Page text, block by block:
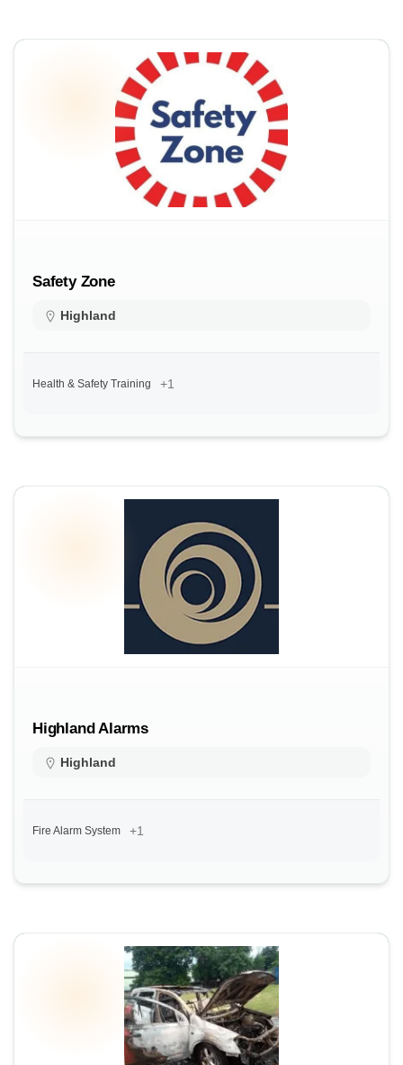
Safety Zone
Highland
Health & Safety Training +1
Highland Alarms
Highland
Fire Alarm System +1